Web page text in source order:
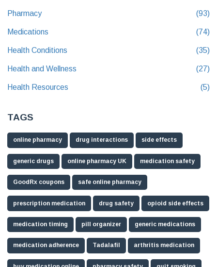
Pharmacy (93)
Medications (74)
Health Conditions (35)
Health and Wellness (27)
Health Resources (5)
TAGS
online pharmacy drug interactions side effects
generic drugs online pharmacy UK medication safety
GoodRx coupons safe online pharmacy
prescription medication drug safety opioid side effects
medication timing pill organizer generic medications
medication adherence Tadalafil arthritis medication